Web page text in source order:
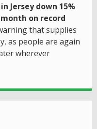
Jersey down 15%
on record
that supplies
as people are again
wherever